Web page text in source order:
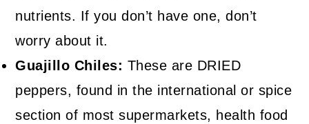
nutrients. If you don’t have one, don’t
worry about it.
Guajillo Chiles: These are DRIED
peppers, found in the international or spice
section of most supermarkets, health food